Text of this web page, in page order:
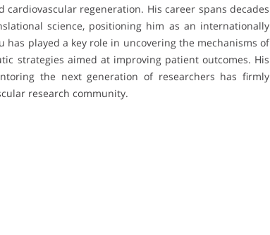
regeneration. His career spans decades
science, positioning him as an internationally
has played a key role in uncovering the mechanisms of
strategies aimed at improving patient outcomes. His
the next generation of researchers has firmly
research community.